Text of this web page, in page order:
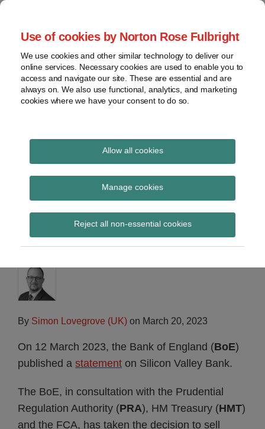
Use of cookies by Norton Rose Fulbright
We use cookies and other similar technology to deliver our
online services. Necessary cookies are used to enable you to
access and navigate our site. These are essential and are
always on. We also use functional, analytics, and marketing
cookies where we have your consent to do so.
Allow all cookies
Manage cookies
Reject all non-essential cookies
Skip
content
Home
About
Contact
webinars
Podcasts
Regions
Sub-
Subscribe
Global Regulation
Tomorrow
provides insight and commentary
BoE publishes
statement on Silicon
Valley Bank
By Simon Lovegrove (UK) on March 20, 2023
On 12 March 2023, the Bank of England (BoE)
published a statement on Silicon Valley Bank.
The BoE, in consultation with the Prudential
Regulation Authority (PRA), HM Treasury (HMT)
and the FCA, has taken the decision to sell
Print:
Email
Tweet
Share
LinkedIn
Read
about
Simon
Lovegrove
(UK)